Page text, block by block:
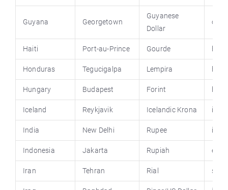
Guyana Georgetown
Guyanese
Dollar
Haiti Port-au-Prince Gourde
Honduras Tegucigalpa Lempira
Hungary Budapest Forint
Iceland Reykjavik Icelandic Krona
India New Delhi Rupee
Indonesia Jakarta Rupiah
Iran Tehran Rial spk-